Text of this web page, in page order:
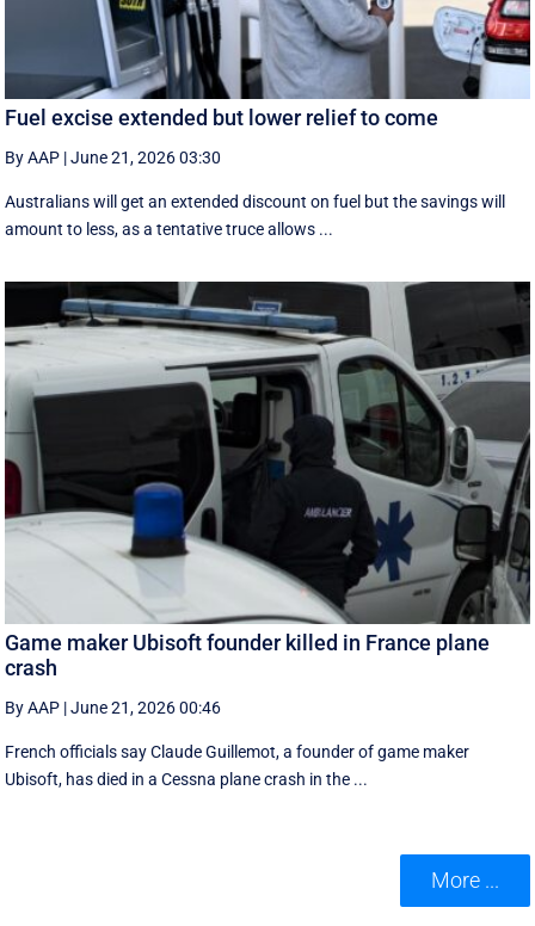
Fuel excise extended but lower relief to come
By AAP |June 21, 2026 03:30
Australians will get an extended discount on fuel but the savings will
amount to less, as a tentative truce allows ...
Game maker Ubisoft founder killed in France plane
crash
By AAP |June 21, 2026 00:46
French officials say Claude Guillemot, a founder of game maker
Ubisoft, has died in a Cessna plane crash in the ...
More ...